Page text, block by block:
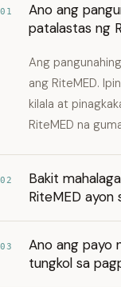
01
Ano ang
patalastas ng
Ang
ang RiteMED.
kilala at
RiteMED na
02
Bakit
RiteMED ayon
03
Ano ang payo
tungkol sa